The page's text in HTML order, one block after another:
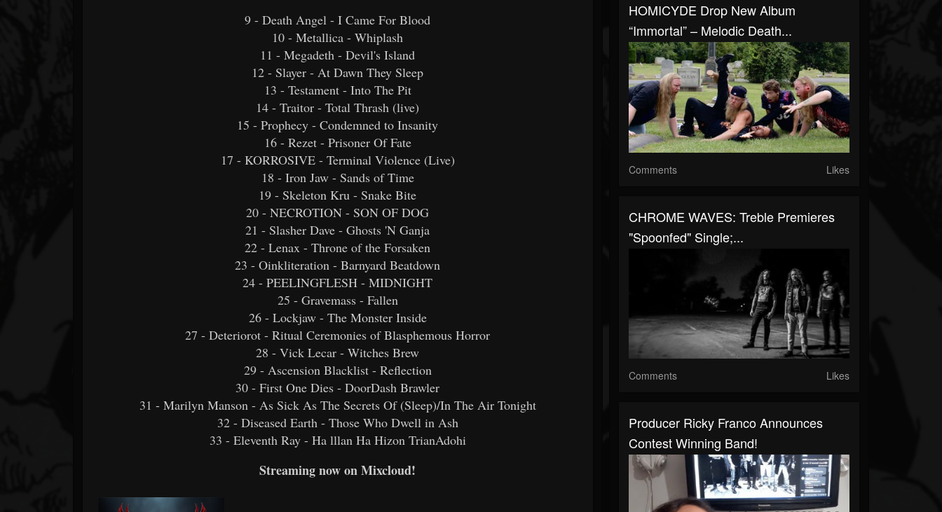
9 - Death Angel - I Came For Blood
10 - Metallica - Whiplash
11 - Megadeth - Devil's Island
12 - Slayer - At Dawn They Sleep
13 - Testament - Into The Pit
14 - Traitor - Total Thrash (live)
15 - Prophecy - Condemned to Insanity
16 - Rezet - Prisoner Of Fate
17 - KORROSIVE - Terminal Violence (Live)
18 - Iron Jaw - Sands of Time
19 - Skeleton Kru - Snake Bite
20 - NECROTION - SON OF DOG
21 - Slasher Dave - Ghosts 'N Ganja
22 - Lenax - Throne of the Forsaken
23 - Oinkliteration - Barnyard Beatdown
24 - PEELINGFLESH - MIDNIGHT
25 - Gravemass - Fallen
26 - Lockjaw - The Monster Inside
27 - Deteriorot - Ritual Ceremonies of Blasphemous Horror
28 - Vick Lecar - Witches Brew
29 - Ascension Blacklist - Reflection
30 - First One Dies - DoorDash Brawler
31 - Marilyn Manson - As Sick As The Secrets Of (Sleep)/In The Air Tonight
32 - Diseased Earth - Those Who Dwell in Ash
33 - Eleventh Ray - Ha lllan Ha Hizon TrianAdohi
Streaming now on Mixcloud!
HOMICYDE Drop New Album
“Immortal” – Melodic Death...
Comments Likes
CHROME WAVES: Treble Premieres
"Spoonfed" Single;...
Comments Likes
Producer Ricky Franco Announces
Contest Winning Band!